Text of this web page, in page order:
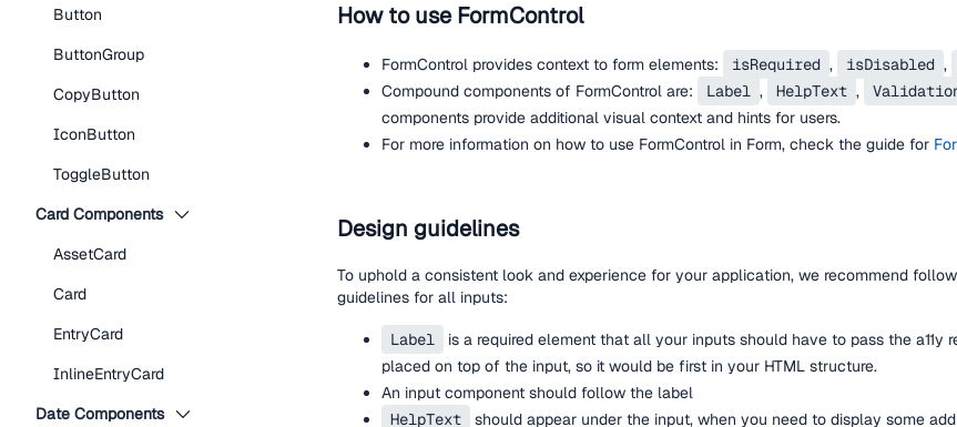
Button
ButtonGroup
CopyButton
IconButton
ToggleButton
Card Components
AssetCard
Card
EntryCard
InlineEntryCard
Date Components
How to use FormControl
FormControl provides context to form elements: isRequired , isDisabled ,
Compound components of FormControl are:
Label , HelpText ,
components provide additional visual context and hints for users.
For more information on how to use FormControl in Form, check the guide for
Design guidelines
To uphold a consistent look and experience for your application, we recommend
guidelines for all inputs:
Label
is a required element that all your inputs should have to pass the a11y
placed on top of the input, so it would be first in your HTML structure.
An input component should follow the label
HelpText
should appear under the input, when you need to display some